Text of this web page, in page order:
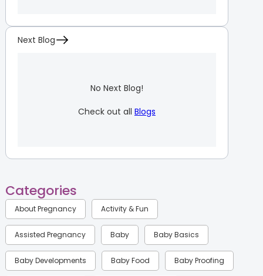
Next Blog
No Next Blog!
Check out all Blogs
Categories
About Pregnancy Activity & Fun
Assisted Pregnancy Baby Baby Basics
Baby Developments Baby Food Baby Proofing